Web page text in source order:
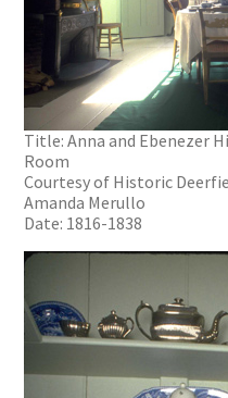
Title: Anna and Ebenezer
Room
Courtesy of Historic
Amanda Merullo
Date: 1816-1838